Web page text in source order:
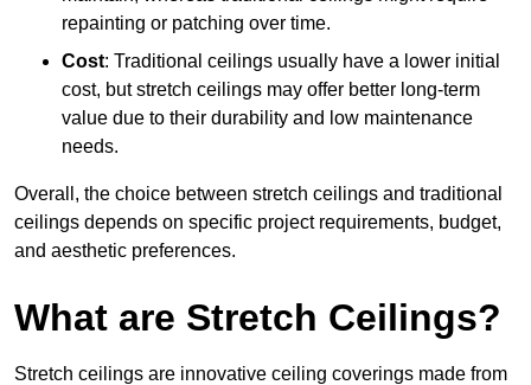
repainting or patching over time.
Cost: Traditional ceilings usually have a lower initial
cost, but stretch ceilings may offer better long-term
value due to their durability and low maintenance
needs.
Overall, the choice between stretch ceilings and traditional
ceilings depends on specific project requirements, budget,
and aesthetic preferences.
What are Stretch Ceilings?
Stretch ceilings are innovative ceiling coverings made from